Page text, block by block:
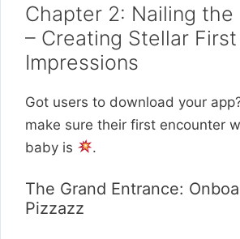
Chapter 2: Nailing the
– Creating Stellar First
Impressions
Got users to download your
make sure their first encounter
baby is
.
The Grand Entrance:
Pizzazz